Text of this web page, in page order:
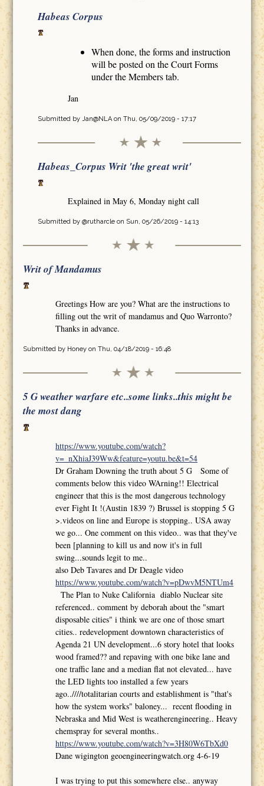
Habeas Corpus
When done, the forms and instruction
will be posted on the Court Forms
under the Members tab.
Jan
Submitted by Jan@NLAon Thu, 05/09/2019 - 17:17
Habeas_Corpus Writ 'the great writ'
Explained in May 6, Monday night call
Submitted by @rutharcleon Sun, 05/26/2019 - 14:13
Writ of Mandamus
Greetings How are you? What are the instructions to
filling out the writ of mandamus and Quo Warronto?
Thanks in advance.
Submitted by Honeyon Thu, 04/18/2019 - 16:48
5 G weather warfare etc..some links..this might be
the most dang
https://www.youtube.com/watch?
v=_nXhiaJ39Ww&feature=youtu.be&t=54
Dr Graham Downing the truth about 5 G Some of
comments below this video WArning!! Electrical
engineer that this is the most dangerous technology
ever Fight It !(Austin 1839 ?) Brussel is stopping 5 G
>.videos on line and Europe is stopping.. USA away
we go... One comment on this video.. was that they've
been [planning to kill us and now it's in full
swing...sounds legit to me..
also Deb Tavares and Dr Deagle video
https://www.youtube.com/watch?v=pDwvM5NTUm4
The Plan to Nuke California diablo Nuclear site
referenced.. comment by deborah about the "smart
disposable cities" i think we are one of those smart
cities.. redevelopment downtown characteristics of
Agenda 21 UN development...6 story hotel that looks
wood framed?? and repaving with one bike lane and
one traffic lane and a median flat not elevated... have
the LED lights too installed a few years
ago..////totalitarian courts and establishment is "that's
how the system works" baloney... recent flooding in
Nebraska and Mid West is weatherengineering.. Heavy
chemspray for several months..
https://www.youtube.com/watch?v=3H80W6TbXd0
Dane wigington geoengineeringwatch.org 4-6-19
I was trying to put this somewhere else.. anyway